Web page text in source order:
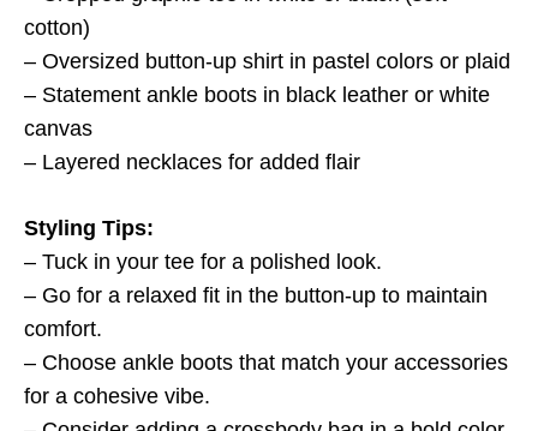
cotton)
– Oversized button-up shirt in pastel colors or plaid
– Statement ankle boots in black leather or white
canvas
– Layered necklaces for added flair
Styling Tips:
– Tuck in your tee for a polished look.
– Go for a relaxed fit in the button-up to maintain
comfort.
– Choose ankle boots that match your accessories
for a cohesive vibe.